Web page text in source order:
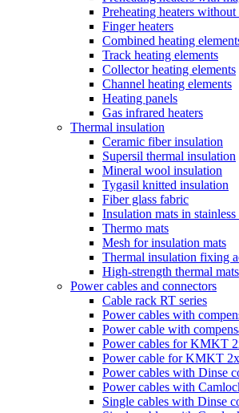
Preheating heaters without
Finger heaters
Combined heating
Track heating elements
Collector heating elements
Channel heating elements
Heating panels
Gas infrared heaters
Thermal insulation
Ceramic fiber insulation
Supersil thermal insulation
Mineral wool insulation
Tygasil knitted insulation
Fiber glass fabric
Insulation mats in stainless
Thermo mats
Mesh for insulation mats
Thermal insulation fixing
High-strength thermal mats
Power cables and connectors
Cable rack RT series
Power cables with
Power cable with
Power cables for KMKT
Power cable for KMKT
Power cables with Dinse
Power cables with
Single cables with Dinse